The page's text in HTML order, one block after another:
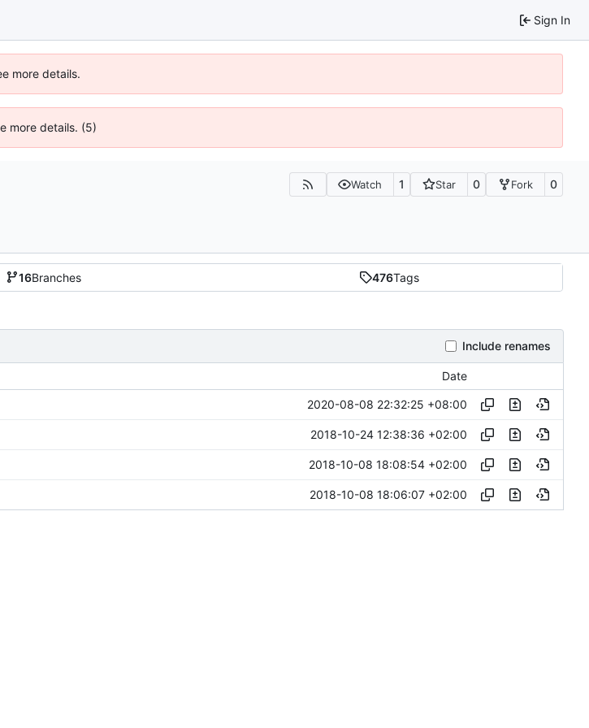
Sign In
more details.
more details. (5)
Watch 1 Star 0 Fork 0
16Branches 476Tags
Include renames
Date
2020-08-08 22:32:25 +08:00
2018-10-24 12:38:36 +02:00
2018-10-08 18:08:54 +02:00
2018-10-08 18:06:07 +02:00